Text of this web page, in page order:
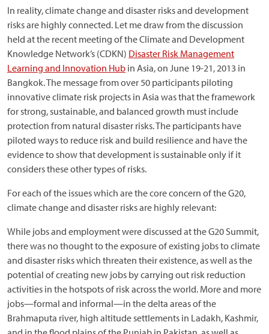
In reality, climate change and disaster risks and development
risks are highly connected. Let me draw from the discussion
held at the recent meeting of the Climate and Development
Knowledge Network’s (CDKN) Disaster Risk Management
Learning and Innovation Hub in Asia, on June 19-21, 2013 in
Bangkok. The message from over 50 participants piloting
innovative climate risk projects in Asia was that the framework
for strong, sustainable, and balanced growth must include
protection from natural disaster risks. The participants have
piloted ways to reduce risk and build resilience and have the
evidence to show that development is sustainable only if it
considers these other types of risks.
For each of the issues which are the core concern of the G20,
climate change and disaster risks are highly relevant:
While jobs and employment were discussed at the G20 Summit,
there was no thought to the exposure of existing jobs to climate
and disaster risks which threaten their existence, as well as the
potential of creating new jobs by carrying out risk reduction
activities in the hotspots of risk across the world. More and more
jobs—formal and informal—in the delta areas of the
Brahmaputa river, high altitude settlements in Ladakh, Kashmir,